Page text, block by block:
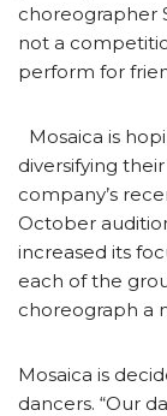
choreographer
not a
perform for
Mosaica is
diversifying
company’s
October
increased its
each of the
choreograph a
Mosaica is
dancers. “Our